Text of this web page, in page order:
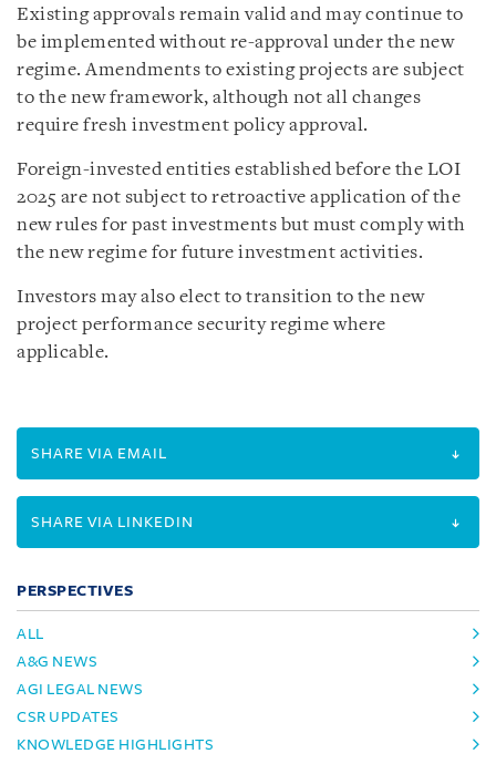
Existing approvals remain valid and may continue to
be implemented without re-approval under the new
regime. Amendments to existing projects are subject
to the new framework, although not all changes
require fresh investment policy approval.
Foreign-invested entities established before the LOI
2025 are not subject to retroactive application of the
new rules for past investments but must comply with
the new regime for future investment activities.
Investors may also elect to transition to the new
project performance security regime where
applicable.
SHARE VIA EMAIL
SHARE VIA LINKEDIN
PERSPECTIVES
ALL
A&G NEWS
AGI LEGAL NEWS
CSR UPDATES
KNOWLEDGE HIGHLIGHTS